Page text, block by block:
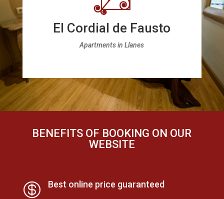
El Cordial de Fausto
Apartments in Llanes
BENEFITS OF BOOKING ON OUR
WEBSITE
 Best online price guaranteed